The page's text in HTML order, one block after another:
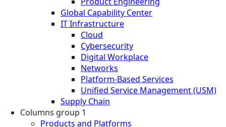
Global Capability Center
IT Infrastructure
Cloud
Cybersecurity
Digital Workplace
Networks
Platform-Based Services
Unified Service Management (USM)
Supply Chain
Columns group 1
Products and Platforms